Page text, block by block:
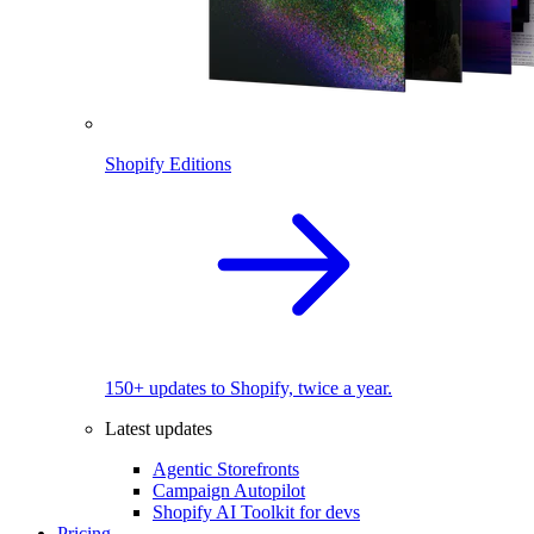
Shopify Editions
150+ updates to Shopify, twice a year.
Latest updates
Agentic Storefronts
Campaign Autopilot
Shopify AI Toolkit for devs